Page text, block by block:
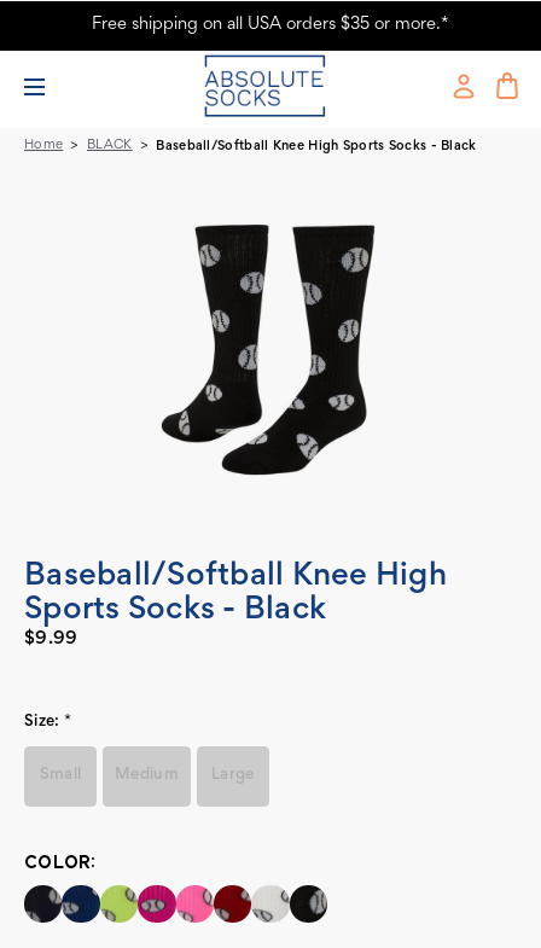
Baseball/Softball Knee High Sports Socks - Black
Free shipping on all USA orders $35 or more.*
Home BLACK Baseball/Softball Knee High Sports Socks - Black
Baseball/Softball Knee High
Sports Socks - Black
$9.99
Size: *
Small Medium Large
Current
Stock:
COLOR: